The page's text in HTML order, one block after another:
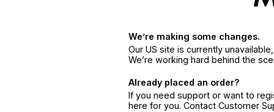
We’re making some changes.
Our US site is currently
We’re working hard behind the
Already placed an order?
If you need support or want to
here for you. Contact Customer